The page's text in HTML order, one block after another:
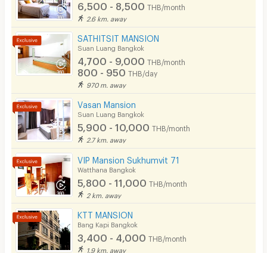
Lift
Pool
Fitness
Cable TV
Security keycard
CCTV
Security
Restaurant/Food Shop
Convenient Store
6,500 - 8,500 THB/month
2.6 km. away
SATHITSIT MANSION
Suan Luang Bangkok
4,700 - 9,000 THB/month
800 - 950 THB/day
970 m. away
Vasan Mansion
Suan Luang Bangkok
5,900 - 10,000 THB/month
2.7 km. away
VIP Mansion Sukhumvit 71
Watthana Bangkok
5,800 - 11,000 THB/month
2 km. away
KTT MANSION
Bang Kapi Bangkok
3,400 - 4,000 THB/month
1.9 km. away